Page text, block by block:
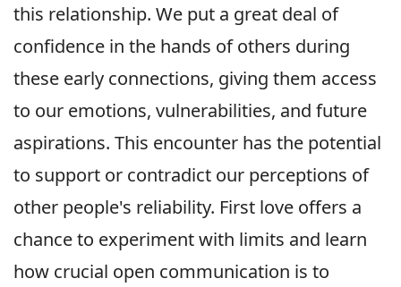
this relationship. We put a great deal of
confidence in the hands of others during
these early connections, giving them access
to our emotions, vulnerabilities, and future
aspirations. This encounter has the potential
to support or contradict our perceptions of
other people's reliability. First love offers a
chance to experiment with limits and learn
how crucial open communication is to